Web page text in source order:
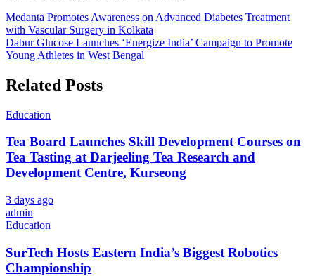
Post
navigation
Medanta Promotes Awareness on Advanced Diabetes Treatment
with Vascular Surgery in Kolkata
Dabur Glucose Launches ‘Energize India’ Campaign to Promote
Young Athletes in West Bengal
Related Posts
Education
Tea Board Launches Skill Development Courses on
Tea Tasting at Darjeeling Tea Research and
Development Centre, Kurseong
3 days ago
admin
Education
SurTech Hosts Eastern India’s Biggest Robotics
Championship